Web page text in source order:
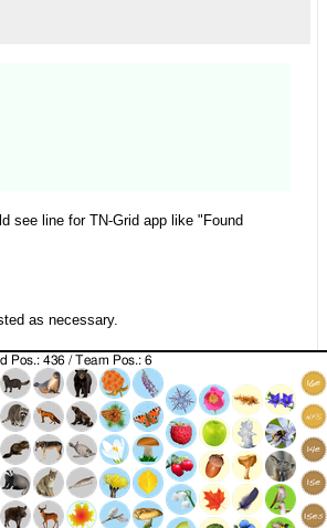
see line for TN-Grid app like "Found
as necessary.